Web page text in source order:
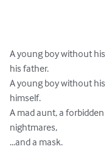
A young boy without
his father.
A young boy without
himself.
A mad aunt, a
nightmares,
...and a mask.